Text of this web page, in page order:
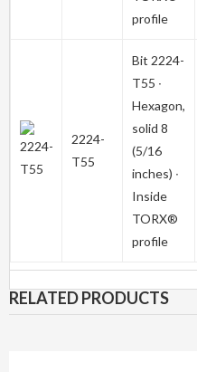
profile
2224-
T55
Bit 2224-
T55 ∙
Hexagon,
solid 8
(5/16
inches) ∙
Inside
TORX®
profile
RELATED PRODUCTS